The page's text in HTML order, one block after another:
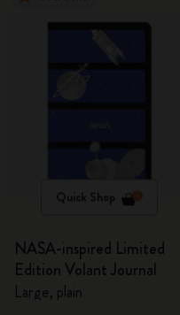
Quick Shop
NASA-inspired Limited
Edition Volant Journal
Large, plain